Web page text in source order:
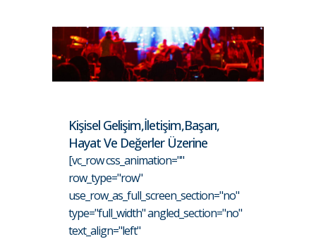
Kişisel Gelişim,İletişim,Başarı,
Hayat Ve Değerler Üzerine
[vc_row css_animation=""
row_type="row"
use_row_as_full_screen_section="no"
type="full_width" angled_section="no"
text_align="left"